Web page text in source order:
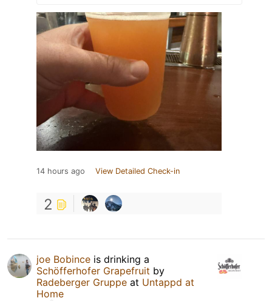
14 hours ago View Detailed Check-in
2
joe Bobince is drinking a
Schöfferhofer Grapefruit by
Radeberger Gruppe at Untappd at
Home